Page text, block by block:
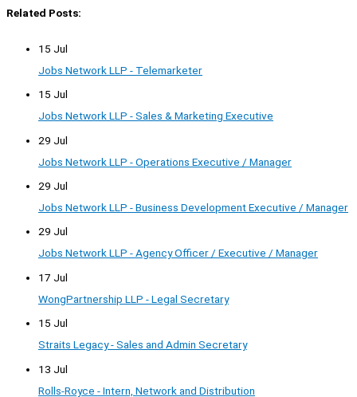
Related Posts:
15 Jul
Jobs Network LLP - Telemarketer
15 Jul
Jobs Network LLP - Sales & Marketing Executive
29 Jul
Jobs Network LLP - Operations Executive / Manager
29 Jul
Jobs Network LLP - Business Development Executive / Manager
29 Jul
Jobs Network LLP - Agency Officer / Executive / Manager
17 Jul
WongPartnership LLP - Legal Secretary
15 Jul
Straits Legacy - Sales and Admin Secretary
13 Jul
Rolls-Royce - Intern, Network and Distribution